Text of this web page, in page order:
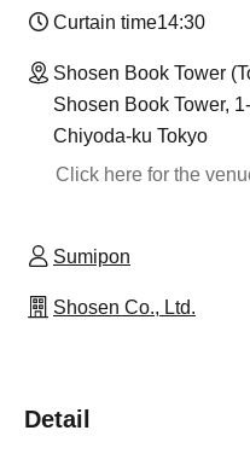
Curtain time14:30
Shosen Book Tower
Shosen Book Tower,
Chiyoda-ku Tokyo
Click here for the
Sumipon
Shosen Co., Ltd.
Detail